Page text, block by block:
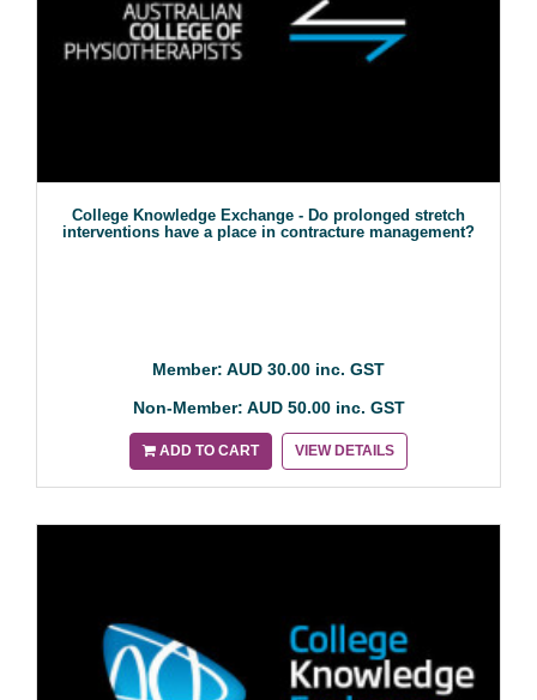
College Knowledge Exchange - Do prolonged stretch
interventions have a place in contracture management?
Member: AUD 30.00 inc. GST
Non-Member: AUD 50.00 inc. GST
ADD TO CART VIEW DETAILS